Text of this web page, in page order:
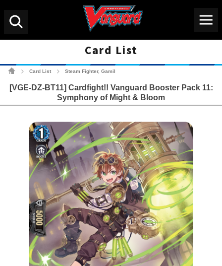
Card List
Card List Steam Fighter, Gamil
[VGE-DZ-BT11] Cardfight!! Vanguard Booster Pack 11:
Symphony of Might & Bloom